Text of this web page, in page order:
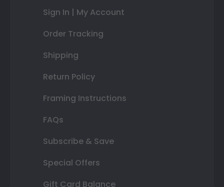
Sign In | My Account
Order Tracking
Shipping
Return Policy
Framing Instructions
FAQs
Subscribe & Save
Special Offers
Gift Card Balance